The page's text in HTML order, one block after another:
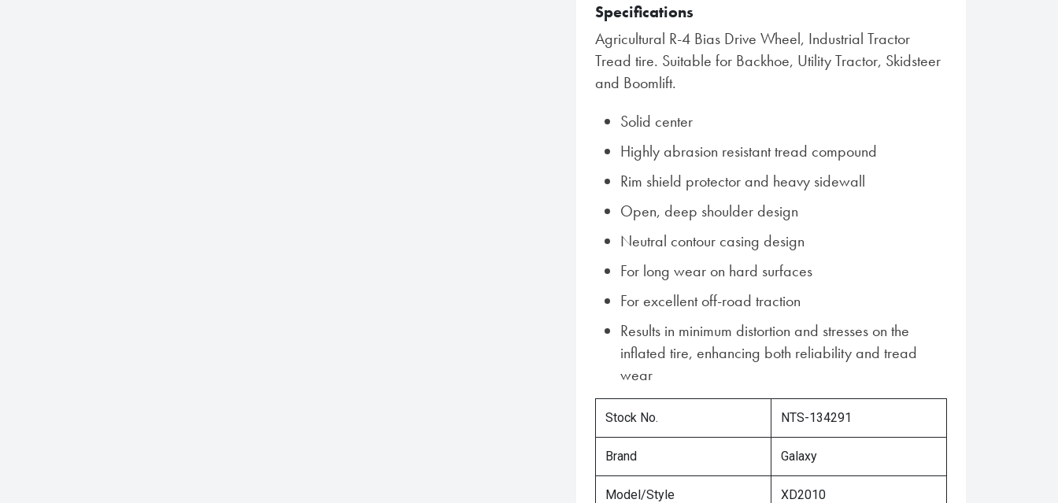
Specifications
Agricultural R-4 Bias Drive Wheel, Industrial Tractor
Tread tire. Suitable for Backhoe, Utility Tractor, Skidsteer
and Boomlift.
Solid center
Highly abrasion resistant tread compound
Rim shield protector and heavy sidewall
Open, deep shoulder design
Neutral contour casing design
For long wear on hard surfaces
For excellent off-road traction
Results in minimum distortion and stresses on the
inflated tire, enhancing both reliability and tread
wear
Stock No. NTS-134291
Brand Galaxy
Model/Style XD2010